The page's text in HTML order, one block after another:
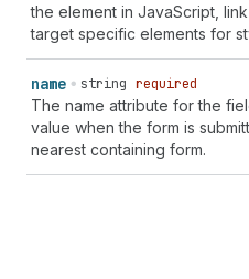
the element in JavaScript,
target specific elements for
name string required
The name attribute for the
value when the form is
nearest containing form.